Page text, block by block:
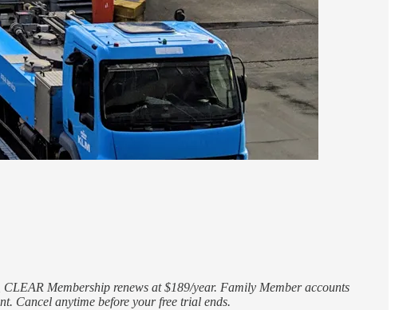
Membership renews at $189/year. Family Member accounts
Cancel anytime before your free trial ends.